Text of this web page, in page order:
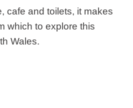
cafe and toilets, it makes
which to explore this
Wales.